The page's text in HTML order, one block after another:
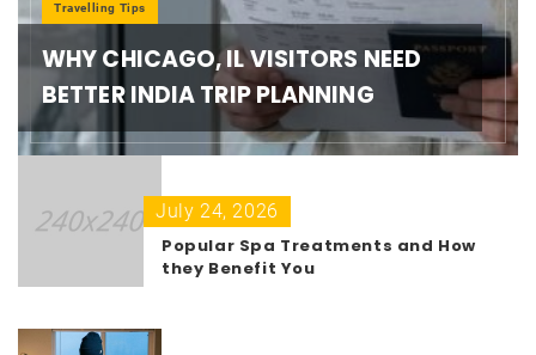
Travelling Tips
WHY CHICAGO, IL VISITORS NEED
BETTER INDIA TRIP PLANNING
July 24, 2026
Popular Spa Treatments and How
they Benefit You